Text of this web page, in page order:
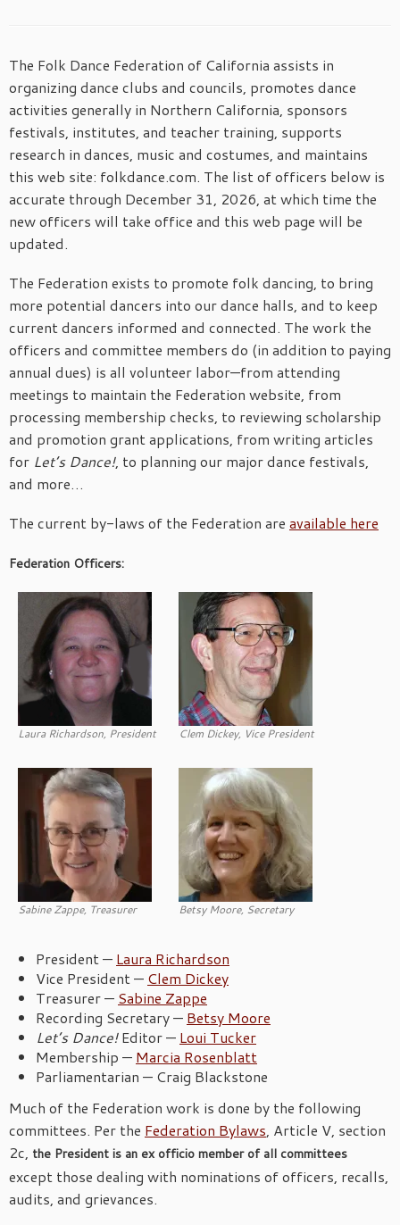
The Folk Dance Federation of California assists in
organizing dance clubs and councils, promotes dance
activities generally in Northern California, sponsors
festivals, institutes, and teacher training, supports
research in dances, music and costumes, and maintains
this web site: folkdance.com. The list of officers below is
accurate through December 31, 2026, at which time the
new officers will take office and this web page will be
updated.
The Federation exists to promote folk dancing, to bring
more potential dancers into our dance halls, and to keep
current dancers informed and connected. The work the
officers and committee members do (in addition to paying
annual dues) is all volunteer labor—from attending
meetings to maintain the Federation website, from
processing membership checks, to reviewing scholarship
and promotion grant applications, from writing articles
for Let’s Dance!, to planning our major dance festivals,
and more…
The current by-laws of the Federation are available here
Federation Officers:
Laura Richardson, President Clem Dickey, Vice President
Sabine Zappe, Treasurer Betsy Moore, Secretary
President — Laura Richardson
Vice President — Clem Dickey
Treasurer — Sabine Zappe
Recording Secretary — Betsy Moore
Let’s Dance!Editor — Loui Tucker
Membership — Marcia Rosenblatt
Parliamentarian — Craig Blackstone
Much of the Federation work is done by the following
committees. Per the Federation Bylaws, Article V, section
2c, the President is an ex officio member of all committees
except those dealing with nominations of officers, recalls,
audits, and grievances.